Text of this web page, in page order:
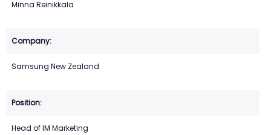
Minna Reinikkala
Samsung New Zealand
Head of IM Marketing